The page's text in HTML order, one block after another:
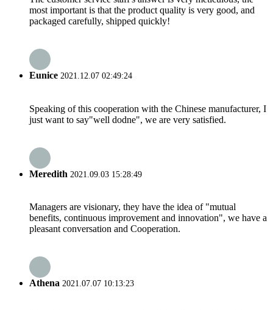
most important is that the product quality is very good, and
packaged carefully, shipped quickly!
Eunice 2021.12.07 02:49:24
Speaking of this cooperation with the Chinese manufacturer, I
just want to say"well dodne", we are very satisfied.
Meredith 2021.09.03 15:28:49
Managers are visionary, they have the idea of "mutual
benefits, continuous improvement and innovation", we have a
pleasant conversation and Cooperation.
Athena 2021.07.07 10:13:23